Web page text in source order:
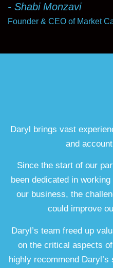
- Shabi Monzavi
Founder & CEO of Market
Daryl brings vast
and
Since the start of our
been dedicated in
our business, the
could improve
Daryl’s team freed up
on the critical aspects
highly recommend